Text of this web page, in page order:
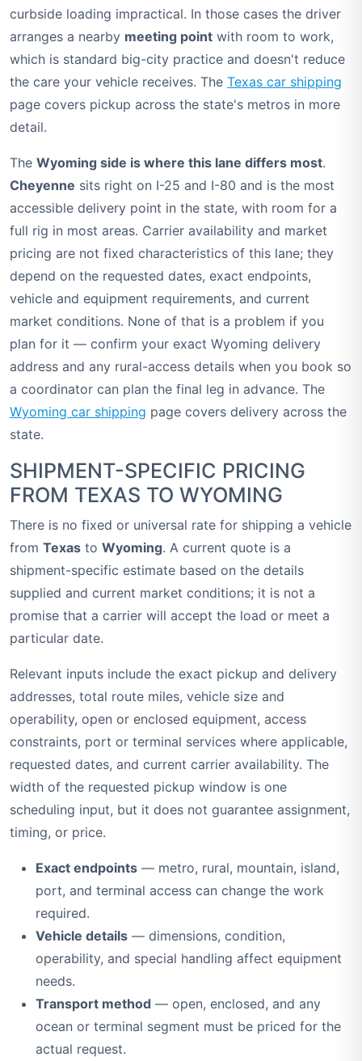
curbside loading impractical. In those cases the driver
arranges a nearby meeting point with room to work,
which is standard big-city practice and doesn't reduce
the care your vehicle receives. The Texas car shipping
page covers pickup across the state's metros in more
detail.
The Wyoming side is where this lane differs most.
Cheyenne sits right on I-25 and I-80 and is the most
accessible delivery point in the state, with room for a
full rig in most areas. Carrier availability and market
pricing are not fixed characteristics of this lane; they
depend on the requested dates, exact endpoints,
vehicle and equipment requirements, and current
market conditions. None of that is a problem if you
plan for it — confirm your exact Wyoming delivery
address and any rural-access details when you book so
a coordinator can plan the final leg in advance. The
Wyoming car shipping page covers delivery across the
state.
SHIPMENT-SPECIFIC PRICING
FROM TEXAS TO WYOMING
There is no fixed or universal rate for shipping a vehicle
from Texas to Wyoming. A current quote is a
shipment-specific estimate based on the details
supplied and current market conditions; it is not a
promise that a carrier will accept the load or meet a
particular date.
Relevant inputs include the exact pickup and delivery
addresses, total route miles, vehicle size and
operability, open or enclosed equipment, access
constraints, port or terminal services where applicable,
requested dates, and current carrier availability. The
width of the requested pickup window is one
scheduling input, but it does not guarantee assignment,
timing, or price.
Exact endpoints — metro, rural, mountain, island,
port, and terminal access can change the work
required.
Vehicle details — dimensions, condition,
operability, and special handling affect equipment
needs.
Transport method — open, enclosed, and any
ocean or terminal segment must be priced for the
actual request.